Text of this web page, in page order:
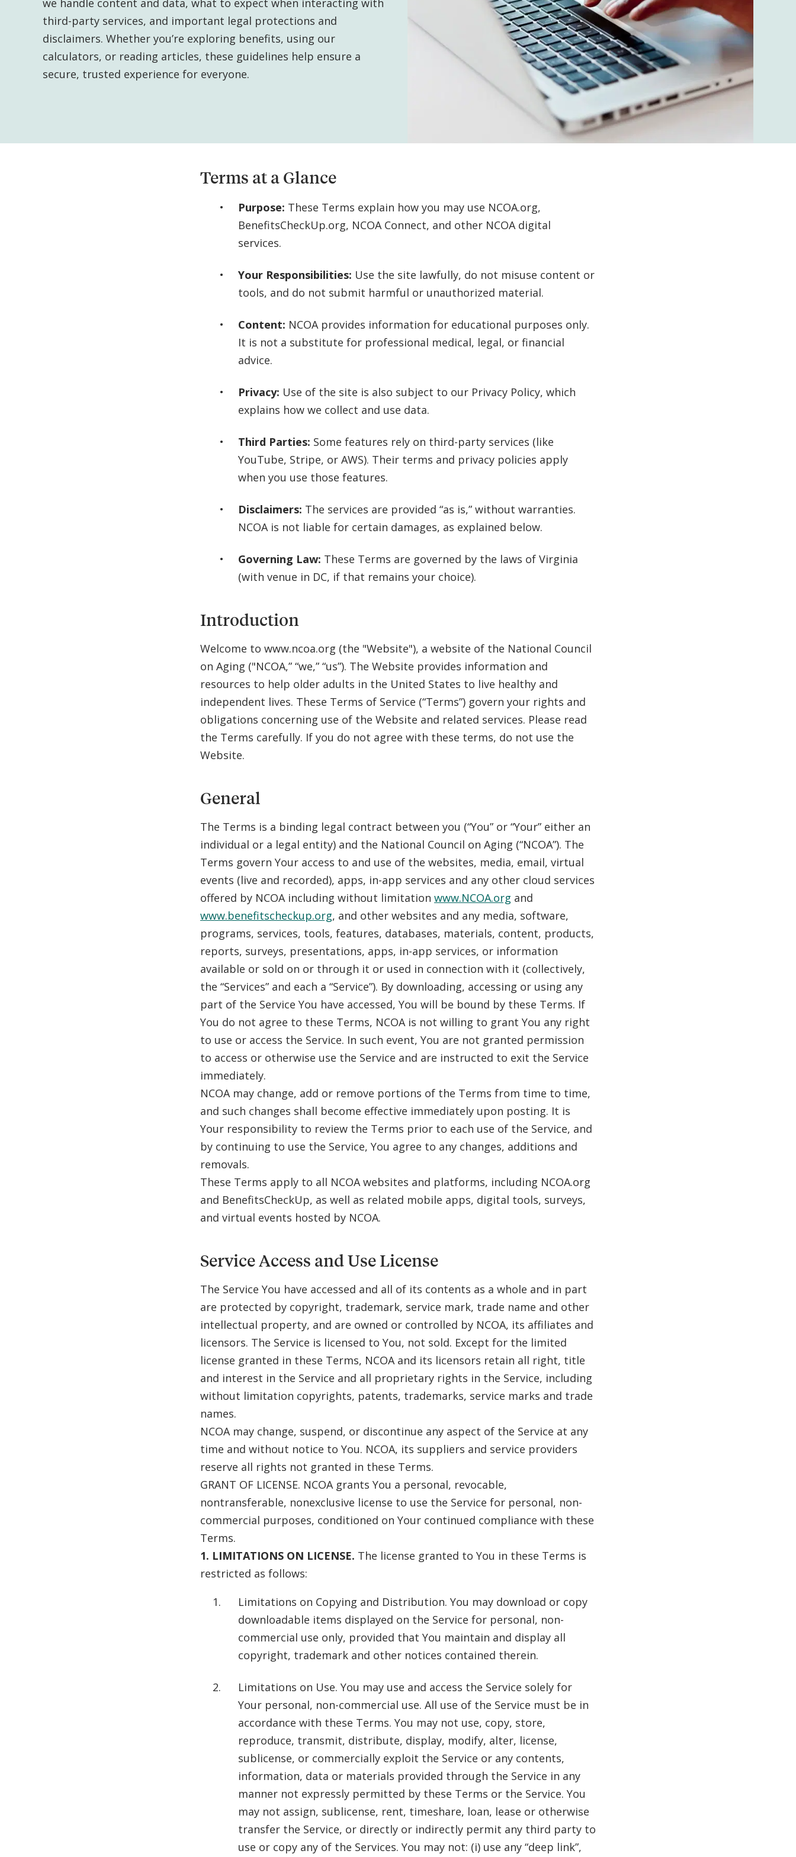
we handle content and data, what to expect when interacting with
third-party services, and important legal protections and
disclaimers. Whether you’re exploring benefits, using our
calculators, or reading articles, these guidelines help ensure a
secure, trusted experience for everyone.
Terms at a Glance
Purpose: These Terms explain how you may use NCOA.org,
BenefitsCheckUp.org, NCOA Connect, and other NCOA digital
services.
Your Responsibilities: Use the site lawfully, do not misuse content or
tools, and do not submit harmful or unauthorized material.
Content: NCOA provides information for educational purposes only.
It is not a substitute for professional medical, legal, or financial
advice.
Privacy: Use of the site is also subject to our Privacy Policy, which
explains how we collect and use data.
Third Parties: Some features rely on third-party services (like
YouTube, Stripe, or AWS). Their terms and privacy policies apply
when you use those features.
Disclaimers: The services are provided “as is,” without warranties.
NCOA is not liable for certain damages, as explained below.
Governing Law: These Terms are governed by the laws of Virginia
(with venue in DC, if that remains your choice).
Introduction
Welcome to www.ncoa.org (the "Website"), a website of the National Council
on Aging ("NCOA,” “we,” “us”). The Website provides information and
resources to help older adults in the United States to live healthy and
independent lives. These Terms of Service (“Terms”) govern your rights and
obligations concerning use of the Website and related services. Please read
the Terms carefully. If you do not agree with these terms, do not use the
Website.
General
The Terms is a binding legal contract between you (“You” or “Your” either an
individual or a legal entity) and the National Council on Aging (“NCOA”). The
Terms govern Your access to and use of the websites, media, email, virtual
events (live and recorded), apps, in-app services and any other cloud services
offered by NCOA including without limitation www.NCOA.org and
www.benefitscheckup.org, and other websites and any media, software,
programs, services, tools, features, databases, materials, content, products,
reports, surveys, presentations, apps, in-app services, or information
available or sold on or through it or used in connection with it (collectively,
the “Services” and each a “Service”). By downloading, accessing or using any
part of the Service You have accessed, You will be bound by these Terms. If
You do not agree to these Terms, NCOA is not willing to grant You any right
to use or access the Service. In such event, You are not granted permission
to access or otherwise use the Service and are instructed to exit the Service
immediately.
NCOA may change, add or remove portions of the Terms from time to time,
and such changes shall become effective immediately upon posting. It is
Your responsibility to review the Terms prior to each use of the Service, and
by continuing to use the Service, You agree to any changes, additions and
removals.
These Terms apply to all NCOA websites and platforms, including NCOA.org
and BenefitsCheckUp, as well as related mobile apps, digital tools, surveys,
and virtual events hosted by NCOA.
Service Access and Use License
The Service You have accessed and all of its contents as a whole and in part
are protected by copyright, trademark, service mark, trade name and other
intellectual property, and are owned or controlled by NCOA, its affiliates and
licensors. The Service is licensed to You, not sold. Except for the limited
license granted in these Terms, NCOA and its licensors retain all right, title
and interest in the Service and all proprietary rights in the Service, including
without limitation copyrights, patents, trademarks, service marks and trade
names.
NCOA may change, suspend, or discontinue any aspect of the Service at any
time and without notice to You. NCOA, its suppliers and service providers
reserve all rights not granted in these Terms.
GRANT OF LICENSE. NCOA grants You a personal, revocable,
nontransferable, nonexclusive license to use the Service for personal, non-
commercial purposes, conditioned on Your continued compliance with these
Terms.
1. LIMITATIONS ON LICENSE. The license granted to You in these Terms is
restricted as follows:
Limitations on Copying and Distribution. You may download or copy
downloadable items displayed on the Service for personal, non-
commercial use only, provided that You maintain and display all
copyright, trademark and other notices contained therein.
Limitations on Use. You may use and access the Service solely for
Your personal, non-commercial use. All use of the Service must be in
accordance with these Terms. You may not use, copy, store,
reproduce, transmit, distribute, display, modify, alter, license,
sublicense, or commercially exploit the Service or any contents,
information, data or materials provided through the Service in any
manner not expressly permitted by these Terms or the Service. You
may not assign, sublicense, rent, timeshare, loan, lease or otherwise
transfer the Service, or directly or indirectly permit any third party to
use or copy any of the Services. You may not: (i) use any “deep link”,